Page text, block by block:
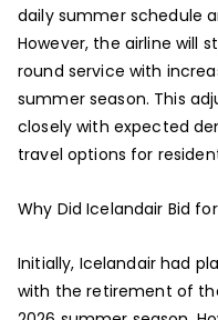
daily summer schedule
However, the airline will
round service with
summer season. This
closely with expected
travel options for
Why Did Icelandair Bid
Initially, Icelandair had
with the retirement of